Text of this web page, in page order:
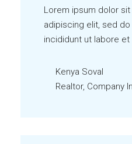
Lorem ipsum dolor
adipiscing elit, sed
incididunt ut labore
Kenya Soval
Realtor, Company